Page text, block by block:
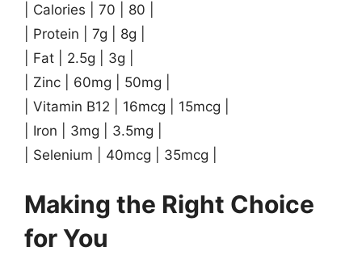
| Calories | 70 | 80 |
| Protein | 7g | 8g |
| Fat | 2.5g | 3g |
| Zinc | 60mg | 50mg |
| Vitamin B12 | 16mcg | 15mcg |
| Iron | 3mg | 3.5mg |
| Selenium | 40mcg | 35mcg |
Making the Right Choice
for You